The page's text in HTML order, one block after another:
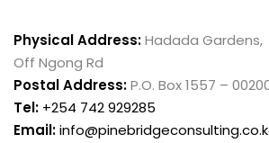
Physical Address:Hadada Gardens,
Off Ngong Rd
Postal Address:P.O. Box 1557 –
Tel: +254 742 929285
Email: